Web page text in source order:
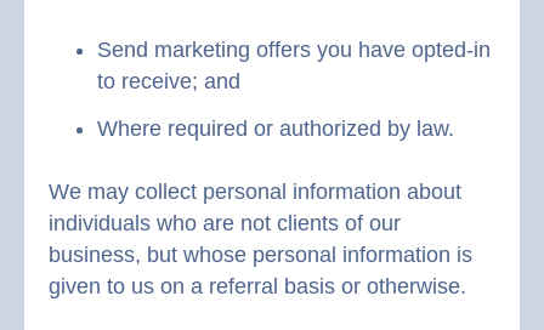
Send marketing offers you have opted-in
to receive; and
Where required or authorized by law.
We may collect personal information about
individuals who are not clients of our
business, but whose personal information is
given to us on a referral basis or otherwise.